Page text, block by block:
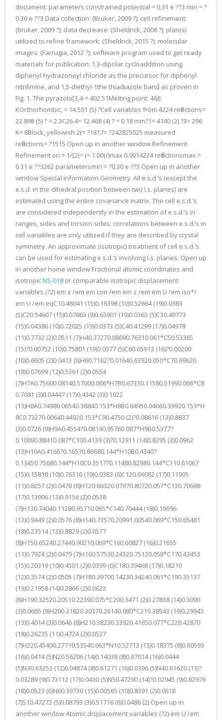
document. parameters constrained potential = 0.31 e ??3 min = ?
0.30 e ??3 Data collection: (Bruker, 2009 ?); cell refinement:
(Bruker, 2009 ?); data decrease: (Sheldrick, 2008 ?); plan(s)
utilized to refine framework: (Sheldrick, 2015 ?); molecular
images: (Farrugia, 2012 ?); software program used to get ready
materials for publication: 1,3-dipolar cycloaddition using
diphenyl hydrazonoyl chloride as the precursor for diphenyl
nitrilimine, and 1,5-diethyl-1the thiadiazole band as proven in
Fig. 1. The pyrazolo[3,4-= 402.51Melting point: 468
KOrthorhombic, = 14.501 (5) ?Cell variables from 4224 reflections=
22.898 (5) ? = 2.3C26.4= 12.468 (4) ? = 0.18 mm?1= 4140 (2) ?3= 296
K= 8Block, yellowish 2(= ?1817= ?242825025 measured
reflections= ?1515 Open up in another window Refinement
Refinement on = 1/[2(= (= 1.00(/)max 0.0014224 reflectionsmax =
0.31 e ??3262 parametersmin = ?0.30 e ??3 Open up in another
window Special information Geometry. All e.s.d.’s (except the
e.s.d. in the dihedral position between two l.s. planes) are
estimated using the entire covariance matrix. The cell e.s.d.’s
are considered independently in the estimation of e.s.d.’s in
ranges, sides and torsion sides; correlations between e.s.d.’s in
cell variables are only utilized if they are described by crystal
symmetry. An approximate (isotropic) treatment of cell e.s.d.’s
can be used for estimating e.s.d.’s involving l.s. planes. Open up
in another home window Fractional atomic coordinates and
isotropicNS-018 or comparable isotropic displacement
variables (?2) em x /em em con /em em z /em em U /em iso*/
em U /em eqC10.48041 (15)0.16398 (10)0.52664 (19)0.0383
(5)C20.54607 (15)0.07863 (9)0.63901 (19)0.0363 (5)C30.49773
(15)0.04386 (10)0.72025 (19)0.0373 (5)C40.41299 (17)0.04978
(11)0.7732 (2)0.0511 (7)H40.37270.08090.76310.061*C50.53365
(15)?0.00752 (10)0.75801 (19)0.0377 (5)C60.65913 (16)?0.00200
(10)0.6605 (2)0.0413 (6)H60.7162?0.01640.63920.050*C70.69620
(18)0.07699 (12)0.5361 (2)0.0554
(7)H7A0.75600.08140.57000.066*H7B0.67330.11580.51990.066*C8
0.7081 (3)0.04447 (17)0.4342 (3)0.1022
(13)H8A0.74980.06540.38840.153*H8B0.64950.04060.39920.153*H
8C0.73270.00640.44920.153*C90.4750 (2)?0.08616 (13)0.8837
(3)0.0726 (9)H9A0.4554?0.08140.95760.087*H9B0.5377?
0.10090.88410.087*C100.4139 (3)?0.12911 (14)0.8295 (3)0.0962
(13)H10A0.4166?0.16570.86680.144*H10B0.4340?
0.13450.75680.144*H10C0.3517?0.11480.82980.144*C110.61067
(15)0.15818 (10)0.76316 (19)0.0383 (6)C120.66082 (17)0.11905
(11)0.8257 (2)0.0478 (6)H120.66320.07970.80720.057*C130.70698
(17)0.13906 (13)0.9156 (2)0.0538
(7)H130.74040.11280.95710.065*C140.70444 (18)0.19696
(13)0.9449 (2)0.0576 (8)H140.73570.20991.00540.069*C150.65481
(18)0.23514 (13)0.8829 (2)0.0577
(8)H150.65240.27440.90210.069*C160.60827 (16)0.21655
(11)0.7924 (2)0.0479 (7)H160.57530.24320.75120.058*C170.43453
(15)0.20319 (10)0.4501 (2)0.0399 (6)C180.39468 (17)0.18210
(12)0.3574 (2)0.0505 (7)H180.39700.14230.34240.061*C190.35137
(19)0.21958 (14)0.2866 (2)0.0623
(8)H190.32520.20510.22390.075*C200.3471 (2)0.27838 (14)0.3090
(3)0.0665 (9)H200.31820.30370.26140.080*C210.38543 (19)0.29943
(13)0.4014 (3)0.0646 (8)H210.38230.33920.41650.077*C220.42870
(18)0.26235 (11)0.4724 (2)0.0527
(7)H220.45400.27710.53540.063*N10.52713 (13)0.18375 (8)0.60593
(16)0.0414 (5)N20.56296 (14)0.14038 (8)0.67014 (16)0.0444
(5)N30.63253 (12)0.04874 (8)0.61271 (16)0.0396 (5)N40.61620 (13)?
0.03289 (9)0.73112 (17)0.0430 (5)N50.47290 (14)?0.02945 (9)0.82976
(18)0.0523 (6)N60.39730 (15)0.00565 (10)0.8391 (2)0.0618
(7)S10.47272 (5)0.08793 (3)0.51716 (6)0.0486 (2) Open up in
another window Atomic displacement variables (?2) em U /em